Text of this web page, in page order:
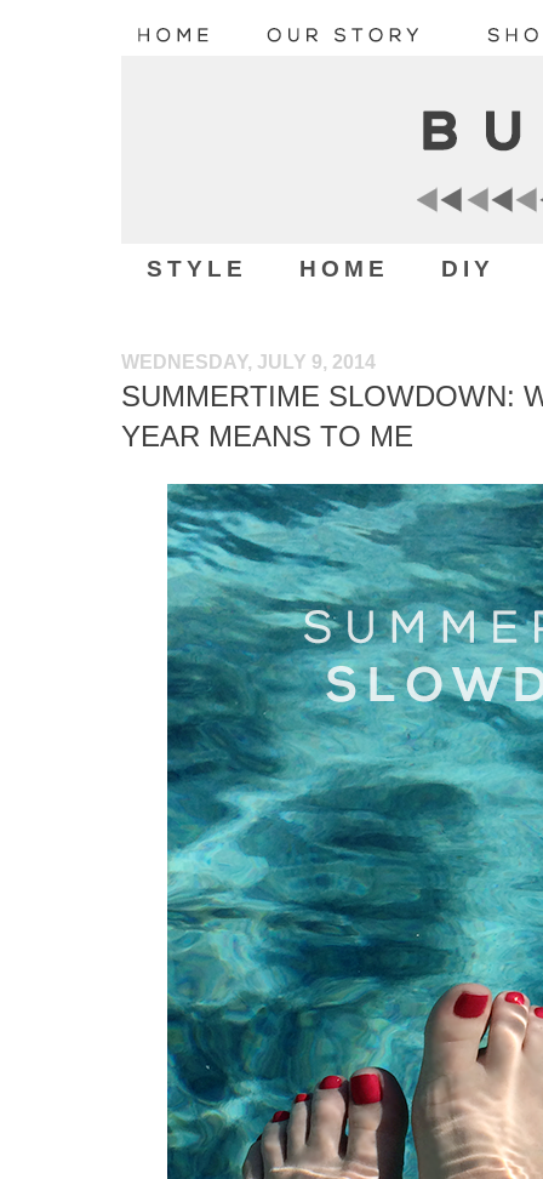
STYLE HOME DIY
WEDNESDAY, JULY 9, 2014
SUMMERTIME SLOWDOWN:
YEAR MEANS TO ME